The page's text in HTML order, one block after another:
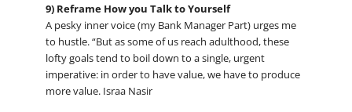
9) Reframe How you Talk to Yourself
A pesky inner voice (my Bank Manager Part) urges me
to hustle. “But as some of us reach adulthood, these
lofty goals tend to boil down to a single, urgent
imperative: in order to have value, we have to produce
more value. Israa Nasir